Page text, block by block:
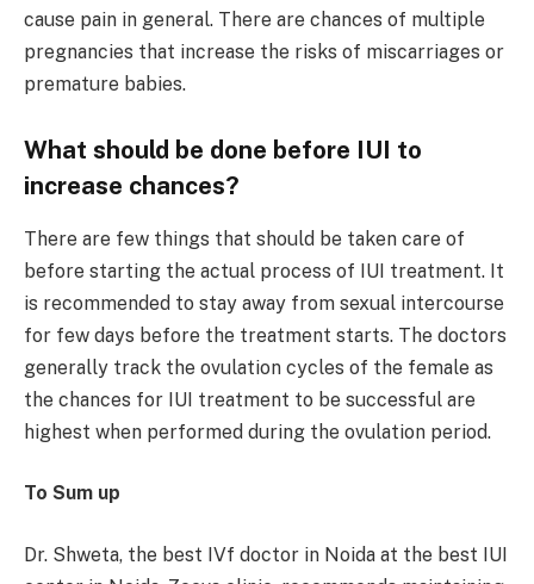
cause pain in general. There are chances of multiple
pregnancies that increase the risks of miscarriages or
premature babies.
What should be done before IUI to
increase chances?
There are few things that should be taken care of
before starting the actual process of IUI treatment. It
is recommended to stay away from sexual intercourse
for few days before the treatment starts. The doctors
generally track the ovulation cycles of the female as
the chances for IUI treatment to be successful are
highest when performed during the ovulation period.
To Sum up
Dr. Shweta, the best IVf doctor in Noida at the best IUI